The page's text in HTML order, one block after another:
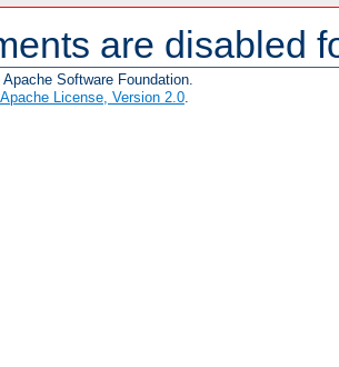
are disabled
Software Foundation.
Apache License, Version 2.0